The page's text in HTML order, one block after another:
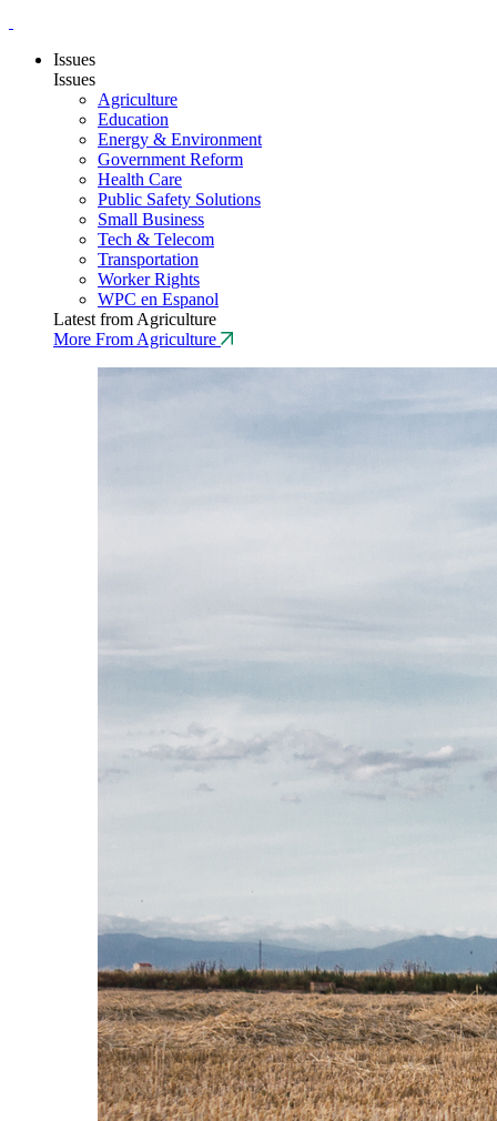
Issues
Issues
Agriculture
Education
Energy & Environment
Government Reform
Health Care
Public Safety Solutions
Small Business
Tech & Telecom
Transportation
Worker Rights
WPC en Espanol
Latest from Agriculture
More From Agriculture